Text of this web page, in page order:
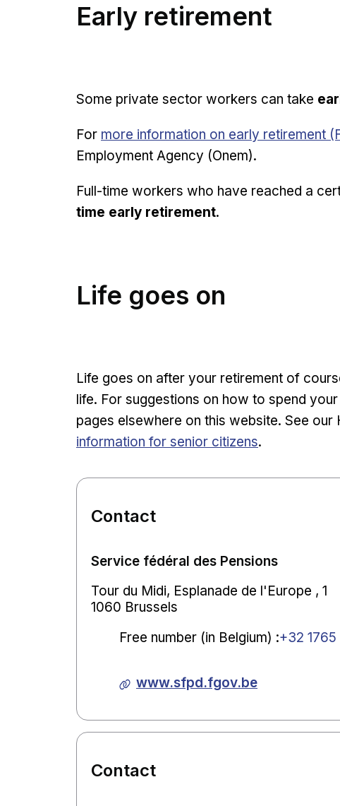
Early retirement
Some private sector workers can take
For Opens in new window
more information on early retirement
Employment Agency (Onem).
Full-time workers who have reached a
time early retirement.
Life goes on
Life goes on after your retirement of
life. For suggestions on how to spend
pages elsewhere on this website. See our
information for senior citizens.
Contact
Service fédéral des Pensions
Tour du Midi, Esplanade de l'Europe , 1
1060 Brussels
Free number (in Belgium) :+32 1765
www.sfpd.fgov.be
Contact